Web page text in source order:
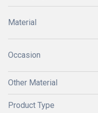
Material
Occasion
Other Material
Product Type